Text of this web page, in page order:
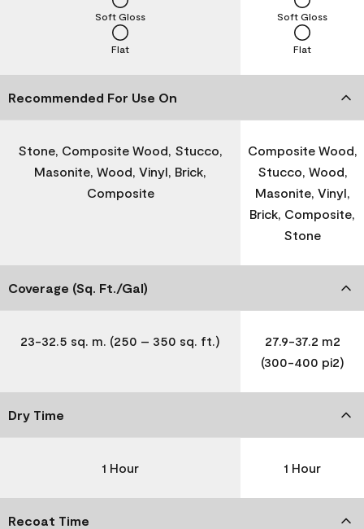
Flat
Soft Gloss
Flat
Soft Gloss
Recommended For Use On
Stone, Composite Wood, Stucco,
Masonite, Wood, Vinyl, Brick,
Composite
Composite Wood,
Stucco, Wood,
Masonite, Vinyl,
Brick, Composite,
Stone
Coverage (Sq. Ft./Gal)
23-32.5 sq. m. (250 – 350 sq. ft.)
27.9-37.2 m2
(300-400 pi2)
Dry Time
1 Hour 1 Hour
Recoat Time